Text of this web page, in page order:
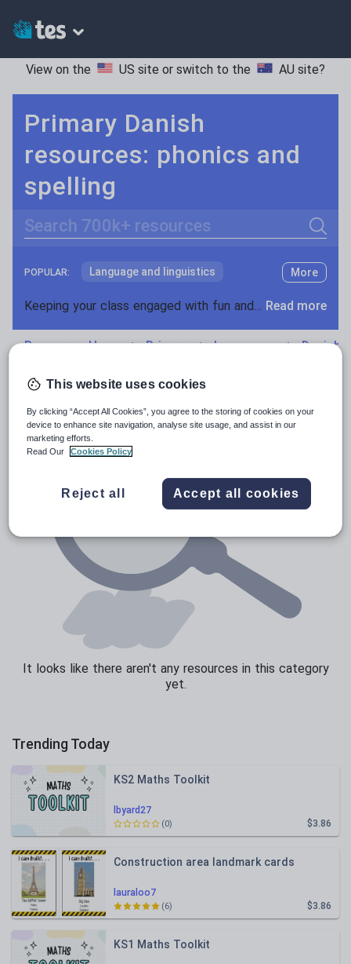
View on the US site or switch to the AU site?
Primary Danish
resources: phonics and
spelling
Search
POPULAR: Language and linguistics
Non-fiction
Research and essay skills
Whole school literacy
More
Keeping your class engaged with fun and unique teaching resources is vital in helping them reach their potential. With Tes Resources you’ll never be short of teaching ideas. We have a range of tried and tested materials created by teachers for teachers, from kindergarten through to high school. Read more
Resources Home Primary Languages Danish
It looks like there aren't any resources in this category
yet.
Trending Today
lbyard27
KS2 Maths Toolkit
$3.86
(0)
lauraloo7
Construction area landmark cards
$3.86
(6)
KS1 Maths Toolkit
This website uses cookies
By clicking “Accept All Cookies”, you agree to the storing of cookies on your
device to enhance site navigation, analyse site usage, and assist in our
marketing efforts.
Read Our
Cookies Policy
Reject all Accept all cookies